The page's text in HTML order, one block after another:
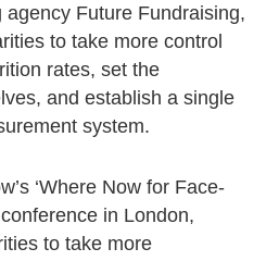
agency Future Fundraising,
to take more control
rates, set the
and establish a single
system.
‘Where Now for Face-
in London,
to take more